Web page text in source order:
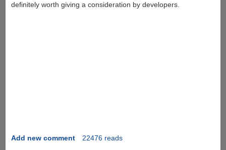
definitely worth giving a consideration by developers.
Add new comment 22476 reads